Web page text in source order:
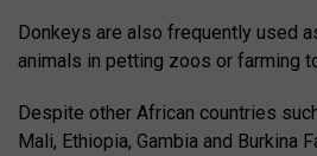
Donkeys are also frequently used
animals in petting zoos or farming
Despite other African countries
Mali, Ethiopia, Gambia and Burkina